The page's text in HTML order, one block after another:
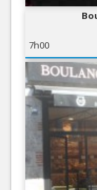
7h00